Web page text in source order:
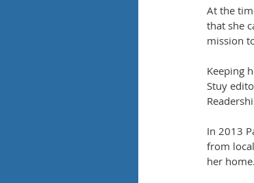
At the
that she
mission
Keeping
Stuy
In 2013
from
her home.